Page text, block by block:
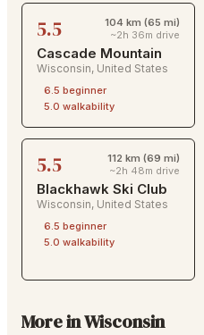
5.5
104 km (65 mi)
~2h 36m drive
Cascade Mountain
Wisconsin, United States
6.5 beginner
5.0 walkability
5.5
112 km (69 mi)
~2h 48m drive
Blackhawk Ski Club
Wisconsin, United States
6.5 beginner
5.0 walkability
More inWisconsin